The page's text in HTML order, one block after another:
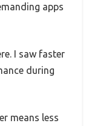
apps
I saw faster
during
means less